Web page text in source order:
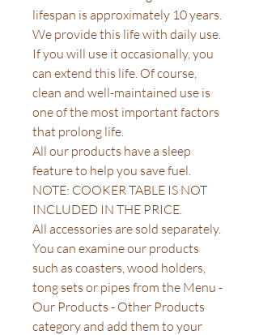
lifespan is approximately 10 years.
We provide this life with daily use.
If you will use it occasionally, you
can extend this life. Of course,
clean and well-maintained use is
one of the most important factors
that prolong life.
All our products have a sleep
feature to help you save fuel.
NOTE: COOKER TABLE IS NOT
INCLUDED IN THE PRICE.
All accessories are sold separately.
You can examine our products
such as coasters, wood holders,
tong sets or pipes from the Menu -
Our Products - Other Products
category and add them to your